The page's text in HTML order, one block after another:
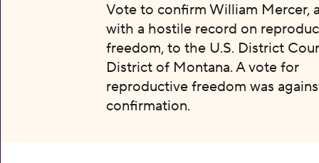
Vote to confirm William Mercer,
with a hostile record on
freedom, to the U.S. District
District of Montana. A vote for
reproductive freedom was
confirmation.